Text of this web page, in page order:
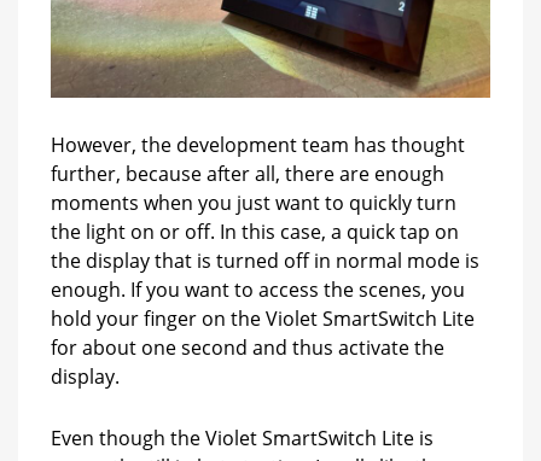
However, the development team has thought
further, because after all, there are enough
moments when you just want to quickly turn
the light on or off. In this case, a quick tap on
the display that is turned off in normal mode is
enough. If you want to access the scenes, you
hold your finger on the Violet SmartSwitch Lite
for about one second and thus activate the
display.
Even though the Violet SmartSwitch Lite is